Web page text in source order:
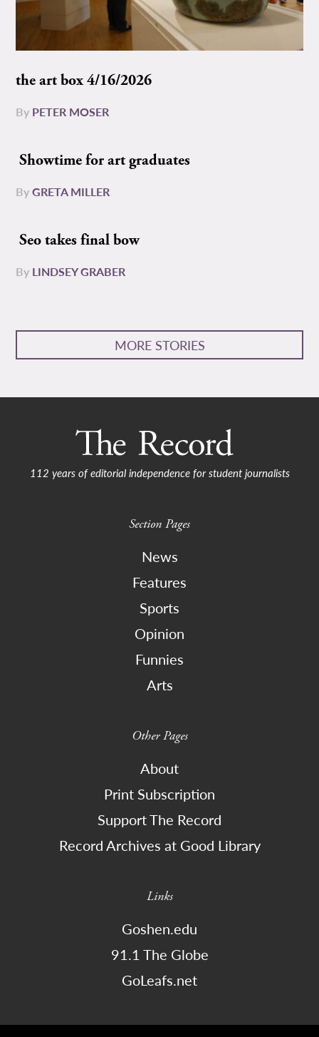
the art box 4/16/2026
By PETER MOSER
Showtime for art graduates
ByGRETA MILLER
Seo takes final bow
By LINDSEY GRABER
MORE STORIES
112 years of editorial independence for student journalists
Section Pages
News
Features
Sports
Opinion
Funnies
Arts
Other Pages
About
Print Subscription
Support The Record
Record Archives at Good Library
Links
Goshen.edu
91.1 The Globe
GoLeafs.net